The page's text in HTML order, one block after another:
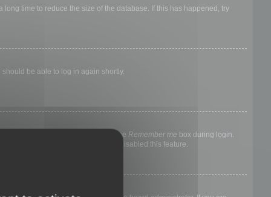
time to reduce the size of the database. If this has happened, try
be able to log in again shortly.
else. To stay logged in, check the Remember me box during login.
means a board administrator has disabled this feature.